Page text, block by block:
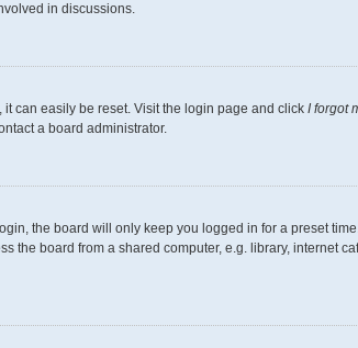
in discussions.
can easily be reset. Visit the login page and click I forgot
a board administrator.
the board will only keep you logged in for a preset
the board from a shared computer, e.g. library, internet